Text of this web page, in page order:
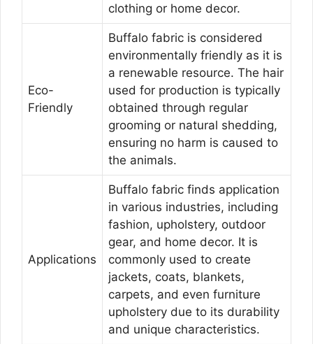
clothing or home decor.
Eco-
Friendly
Buffalo fabric is considered
environmentally friendly as it is
a renewable resource. The hair
used for production is typically
obtained through regular
grooming or natural shedding,
ensuring no harm is caused to
the animals.
Applications
Buffalo fabric finds application
in various industries, including
fashion, upholstery, outdoor
gear, and home decor. It is
commonly used to create
jackets, coats, blankets,
carpets, and even furniture
upholstery due to its durability
and unique characteristics.